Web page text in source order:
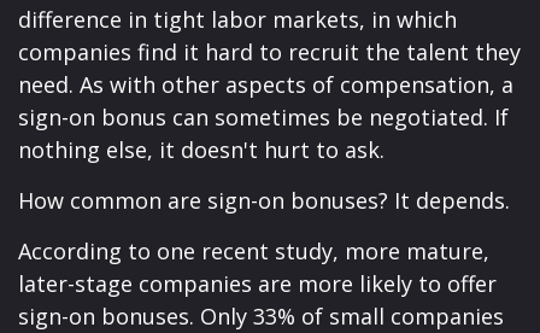
difference in tight labor markets, in which
companies find it hard to recruit the talent they
need. As with other aspects of compensation, a
sign-on bonus can sometimes be negotiated. If
nothing else, it doesn't hurt to ask.
How common are sign-on bonuses? It depends.
According to one recent study, more mature,
later-stage companies are more likely to offer
sign-on bonuses. Only 33% of small companies